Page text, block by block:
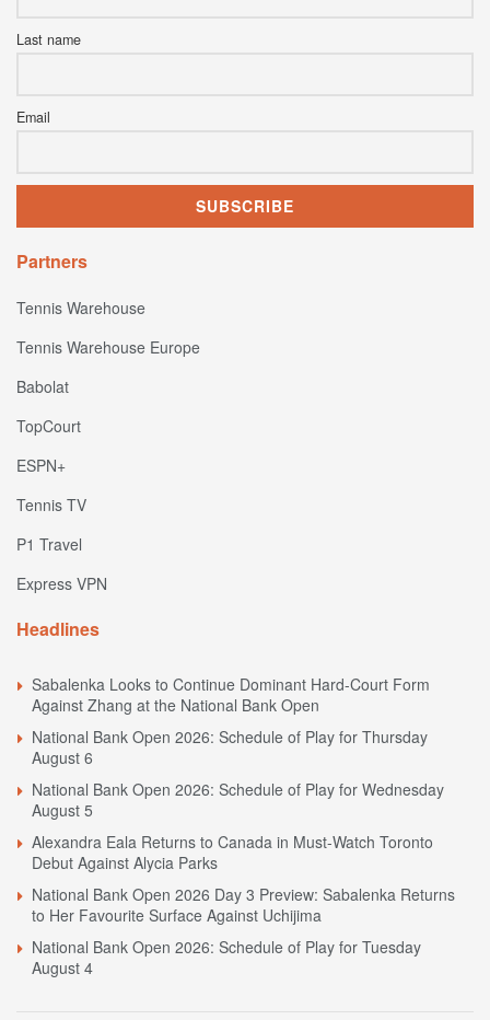
Last name
Email
Partners
Tennis Warehouse
Tennis Warehouse Europe
Babolat
TopCourt
ESPN+
Tennis TV
P1 Travel
Express VPN
Headlines
Sabalenka Looks to Continue Dominant Hard-Court Form
Against Zhang at the National Bank Open
National Bank Open 2026: Schedule of Play for Thursday
August 6
National Bank Open 2026: Schedule of Play for Wednesday
August 5
Alexandra Eala Returns to Canada in Must-Watch Toronto
Debut Against Alycia Parks
National Bank Open 2026 Day 3 Preview: Sabalenka Returns
to Her Favourite Surface Against Uchijima
National Bank Open 2026: Schedule of Play for Tuesday
August 4